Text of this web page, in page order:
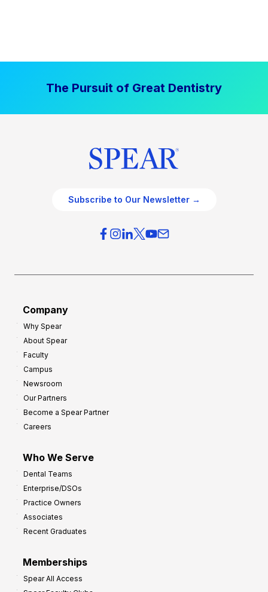
The Pursuit of Great Dentistry
Subscribe to Our Newsletter →
Company
Why Spear
About Spear
Faculty
Campus
Newsroom
Our Partners
Become a Spear Partner
Careers
Who We Serve
Dental Teams
Enterprise/DSOs
Practice Owners
Associates
Recent Graduates
Memberships
Spear All Access